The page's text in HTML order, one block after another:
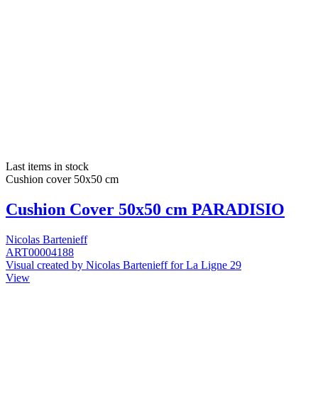
Last items in stock
Cushion cover 50x50 cm
Cushion Cover 50x50 cm PARADISIO
Nicolas Bartenieff
ART00004188
Visual created by Nicolas Bartenieff for La Ligne 29
View